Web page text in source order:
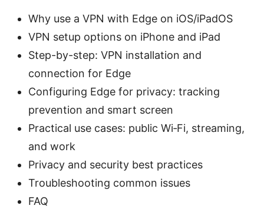
Why use a VPN with Edge on iOS/iPadOS
VPN setup options on iPhone and iPad
Step-by-step: VPN installation and
connection for Edge
Configuring Edge for privacy: tracking
prevention and smart screen
Practical use cases: public Wi‑Fi, streaming,
and work
Privacy and security best practices
Troubleshooting common issues
FAQ